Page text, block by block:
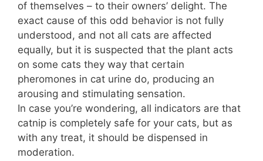
of themselves – to their owners’ delight. The
exact cause of this odd behavior is not fully
understood, and not all cats are affected
equally, but it is suspected that the plant acts
on some cats they way that certain
pheromones in cat urine do, producing an
arousing and stimulating sensation.
In case you’re wondering, all indicators are that
catnip is completely safe for your cats, but as
with any treat, it should be dispensed in
moderation.